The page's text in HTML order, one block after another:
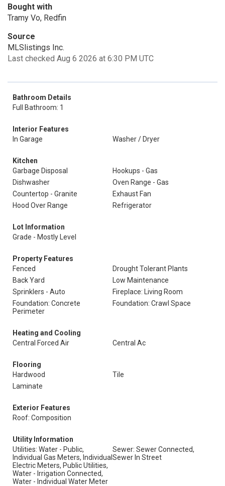
Bought with
Tramy Vo, Redfin
Source
MLSlistings Inc.
Last checked Aug 6 2026 at 6:30 PM UTC
Bathroom Details
Full Bathroom: 1
Interior Features
In Garage
Washer / Dryer
Kitchen
Garbage Disposal
Hookups - Gas
Dishwasher
Oven Range - Gas
Countertop - Granite
Exhaust Fan
Hood Over Range
Refrigerator
Lot Information
Grade - Mostly Level
Property Features
Fenced
Drought Tolerant Plants
Back Yard
Low Maintenance
Sprinklers - Auto
Fireplace: Living Room
Foundation: Concrete
Perimeter
Foundation: Crawl Space
Heating and Cooling
Central Forced Air
Central Ac
Flooring
Hardwood
Tile
Laminate
Exterior Features
Roof: Composition
Utility Information
Utilities: Water - Public,
Individual Gas Meters, Individual
Electric Meters, Public Utilities,
Water - Irrigation Connected,
Water - Individual Water Meter
Sewer: Sewer Connected,
Sewer In Street